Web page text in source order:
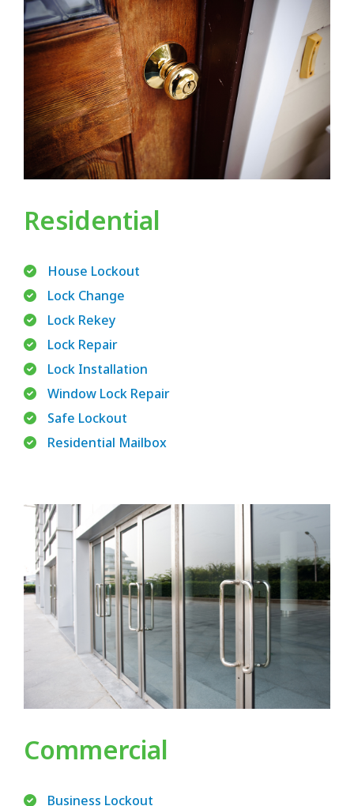
Residential
House Lockout
Lock Change
Lock Rekey
Lock Repair
Lock Installation
Window Lock Repair
Safe Lockout
Residential Mailbox
Commercial
Business Lockout